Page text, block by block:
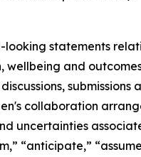
looking statements
wellbeing and
collaboration
uncertainties
“anticipate,”